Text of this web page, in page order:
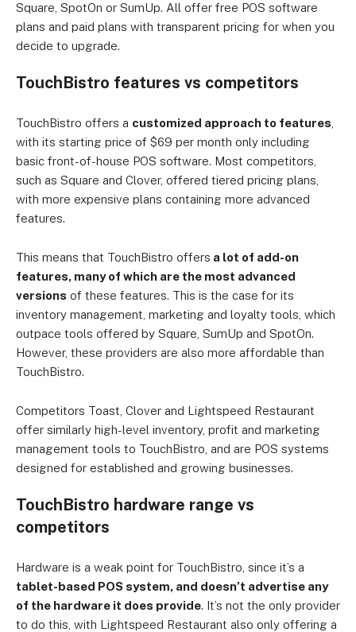
Square, SpotOn or SumUp. All offer free POS software
plans and paid plans with transparent pricing for when you
decide to upgrade.
TouchBistro features vs competitors
TouchBistro offers a customized approach to features
with its starting price of $69 per month only including
basic front-of-house POS software. Most competitors,
such as Square and Clover, offered tiered pricing plans,
with more expensive plans containing more advanced
features.
This means that TouchBistro offers a lot of add-on
features, many of which are the most advanced
versions of these features. This is the case for its
inventory management, marketing and loyalty tools, which
outpace tools offered by Square, SumUp and SpotOn.
However, these providers are also more affordable than
TouchBistro.
Competitors Toast, Clover and Lightspeed Restaurant
offer similarly high-level inventory, profit and marketing
management tools to TouchBistro, and are POS systems
designed for established and growing businesses.
TouchBistro hardware range vs
competitors
Hardware is a weak point for TouchBistro, since it’s a
tablet-based POS system, and doesn’t advertise any
of the hardware it does provide. It’s not the only provider
to do this, with Lightspeed Restaurant also only offering a